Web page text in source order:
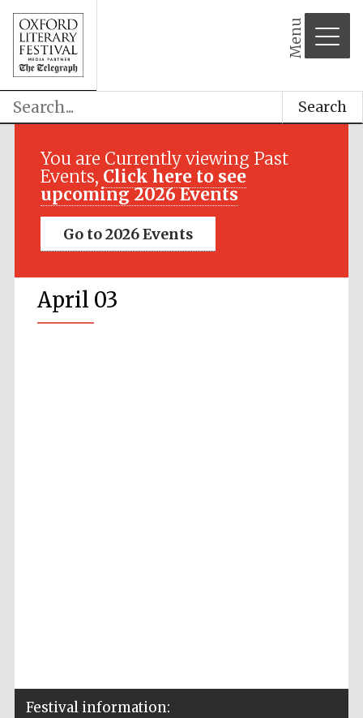
Menu
Search
You are Currently viewing Past
Events, Click here to see
upcoming 2026 Events
Go to 2026 Events
April 03
Festival information: